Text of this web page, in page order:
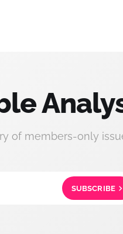
of members-only
SUBSCRIBE